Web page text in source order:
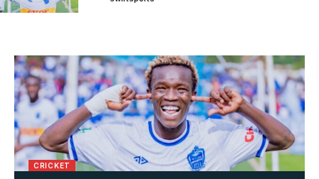
CRICKET